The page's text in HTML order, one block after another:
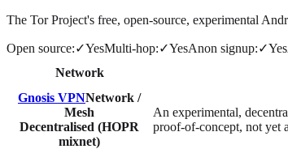
The Tor Project's free, open-source, experimental
Open source:✓YesMulti-hop:✓YesAnon signup:✓Yes
Network
Gnosis VPNNetwork /
Mesh
Decentralised (HOPR
mixnet)
An experimental,
proof-of-concept, not yet